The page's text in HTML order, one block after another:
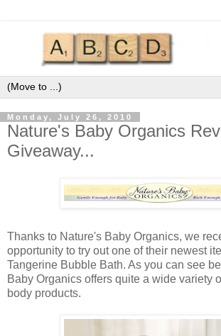
Monday, July 26, 2010
Nature's Baby Organics
Giveaway...
Thanks to Nature's Baby Organics, we
opportunity to try out one of their newest
Tangerine Bubble Bath. As you can see
Baby Organics offers quite a wide variety
body products.